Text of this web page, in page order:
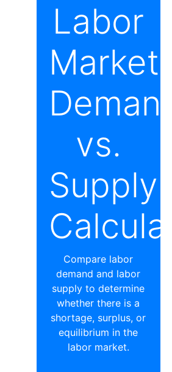
Labor
Market
Demand
vs.
Supply
Compare labor
demand and labor
supply to determine
whether there is a
shortage, surplus, or
equilibrium in the
labor market.